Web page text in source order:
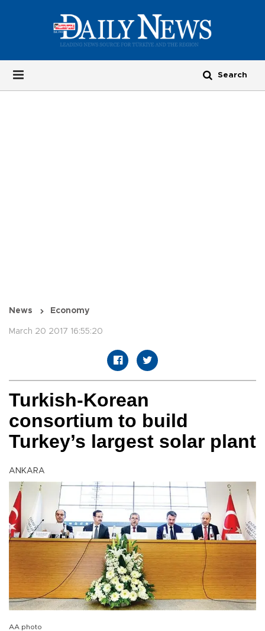
News Economy
March 20 2017 16:55:20
Turkish-Korean
consortium to build
Turkey’s largest solar plant
ANKARA
AA photo